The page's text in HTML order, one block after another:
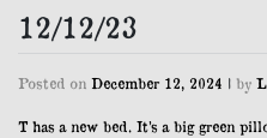
12/12/23
Posted on December 12, 2024 | by
T has a new bed. It’s a big green